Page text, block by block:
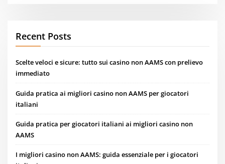
Recent Posts
Scelte veloci e sicure: tutto sui casino non AAMS con prelievo
immediato
Guida pratica ai migliori casino non AAMS per giocatori
italiani
Guida pratica per giocatori italiani ai migliori casino non
AAMS
I migliori casino non AAMS: guida essenziale per i giocatori